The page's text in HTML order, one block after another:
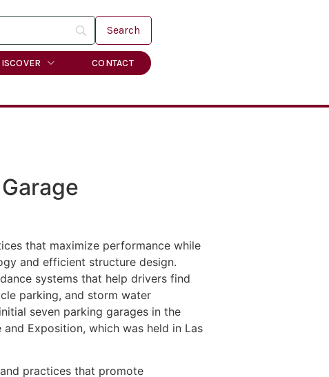
CONTACT
that maximize performance while
and efficient structure design.
systems that help drivers find
parking, and storm water
seven parking garages in the
Exposition, which was held in Las
practices that promote